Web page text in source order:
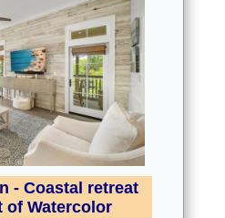
- Coastal retreat
of Watercolor